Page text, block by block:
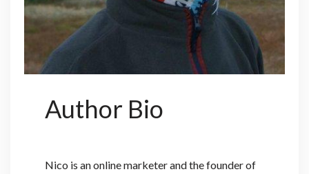
Author Bio
Nico is an online marketer and the founder of